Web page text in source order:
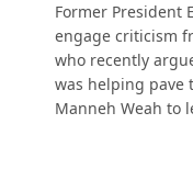
Former President
engage criticism
who recently
was helping pave
Manneh Weah to